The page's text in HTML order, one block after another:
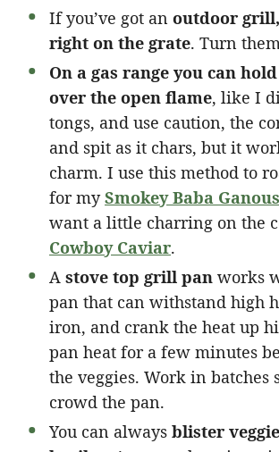
If you’ve got an outdoor
right on the grate. Turn
On a gas range you can
over the open flame, like I
tongs, and use caution, the
and spit as it chars, but it
charm. I use this method to
for mySmokey Baba
want a little charring on the
Cowboy Caviar.
A stove top grill pan works
pan that can withstand high
iron, and crank the heat up
pan heat for a few minutes
the veggies. Work in batches
crowd the pan.
You can always blister